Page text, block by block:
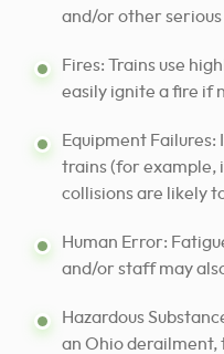
and/or other
Fires: Trains use
easily ignite a fire if
Equipment
trains (for example,
collisions are likely
Human Error:
and/or staff may
Hazardous
an Ohio derailment,